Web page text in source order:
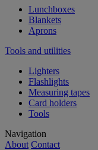
Lunchboxes
Blankets
Aprons
Tools and utilities
Lighters
Flashlights
Measuring tapes
Card holders
Tools
Navigation
About Contact